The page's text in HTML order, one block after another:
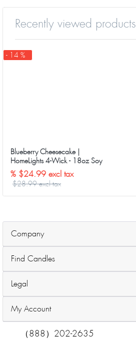
Recently viewed products
- 14 %
Blueberry Cheesecake |
HomeLights 4-Wick - 18oz Soy
Wax Long-Lasting Candles
% $24.99 excl tax
$28.99 excl tax
Company
Find Candles
Legal
My Account
（888）202-2635